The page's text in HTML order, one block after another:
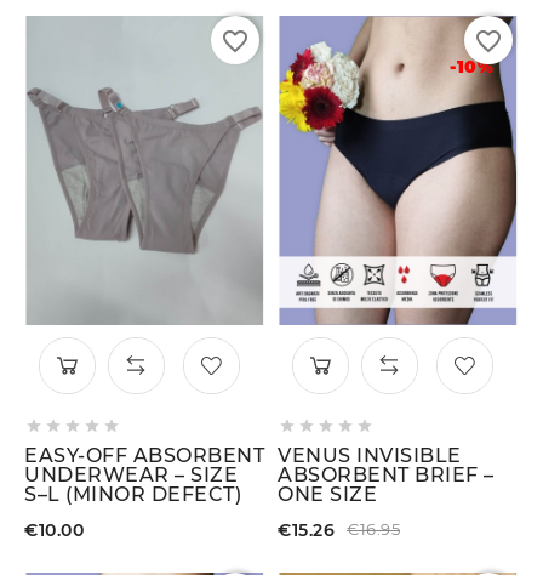
    
EASY-OFF ABSORBENT
UNDERWEAR – SIZE
S–L (MINOR DEFECT)
€10.00
favorite_border
-10%
    
VENUS INVISIBLE
ABSORBENT BRIEF –
ONE SIZE
€15.26 €16.95
favorite_border